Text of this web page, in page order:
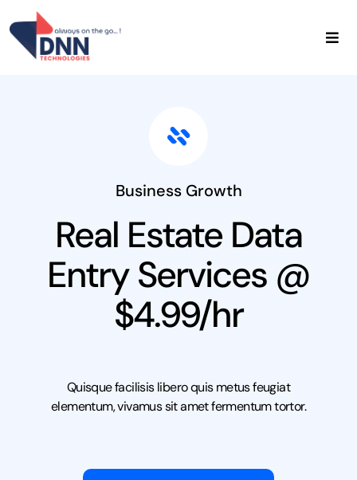
to
content
Business Growth
Real Estate Data
Entry Services @
$4.99/hr
Quisque facilisis libero quis metus feugiat
elementum, vivamus sit amet fermentum tortor.